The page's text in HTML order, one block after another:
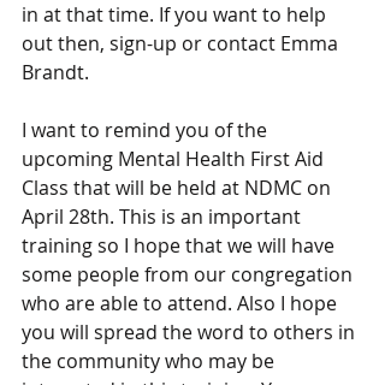
in at that time. If you want to help
out then, sign-up or contact Emma
Brandt.
I want to remind you of the
upcoming Mental Health First Aid
Class that will be held at NDMC on
April 28th. This is an important
training so I hope that we will have
some people from our congregation
who are able to attend. Also I hope
you will spread the word to others in
the community who may be